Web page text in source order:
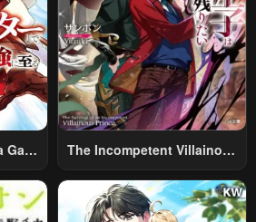
Ga
No
De
The Incompetent Villainous
Was Reincarnated Into A
Romance RPG As A Mob